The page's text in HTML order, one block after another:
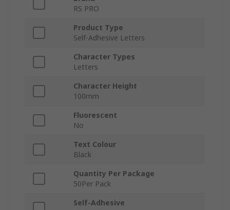
RS PRO
Product Type
Self-Adhesive Letters
Character Types
Letters
Character Height
100mm
Fluorescent
No
Text Colour
Black
Quantity Per Package
50Per Pack
Self-Adhesive